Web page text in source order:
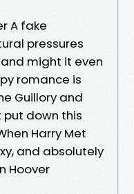
A fake
pressures
might it even
romance is
Guillory and
put down this
Harry Met
and absolutely
Hoover